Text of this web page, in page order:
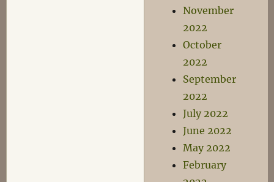
November
2022
October
2022
September
2022
July 2022
June 2022
May 2022
February